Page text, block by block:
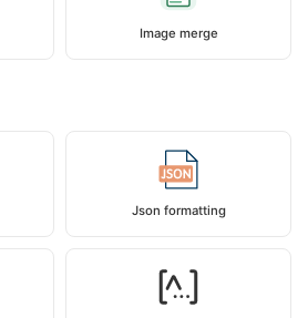
Image merge
Json formatting